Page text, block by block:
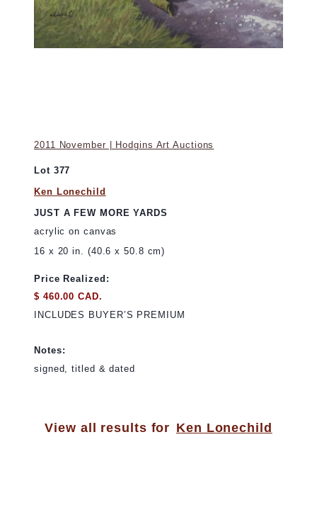
2011 November | Hodgins Art Auctions
Lot 377
Ken Lonechild
JUST A FEW MORE YARDS
acrylic on canvas
16 x 20 in. (40.6 x 50.8 cm)
Price Realized:
$ 460.00 CAD.
INCLUDES BUYER’S PREMIUM
Notes:
signed, titled & dated
View all results for Ken Lonechild